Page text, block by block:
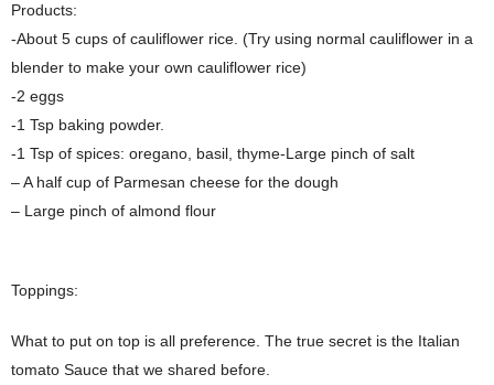
Products:
-About 5 cups of cauliflower rice. (Try using normal cauliflower in a
blender to make your own cauliflower rice)
-2 eggs
-1 Tsp baking powder.
-1 Tsp of spices: oregano, basil, thyme-Large pinch of salt
– A half cup of Parmesan cheese for the dough
– Large pinch of almond flour
Toppings:
What to put on top is all preference. The true secret is the Italian
tomato Sauce that we shared before.